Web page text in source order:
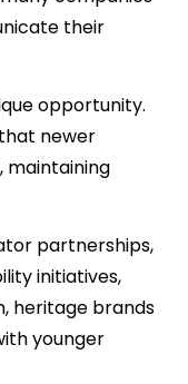
their
opportunity.
newer
maintaining
partnerships,
initiatives,
heritage brands
younger